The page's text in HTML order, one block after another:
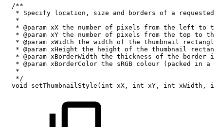
/**
*
Specify location, size and borders of a
requested
*
* @param xX the number of pixels from the left to
* @param xY the number of pixels from the top to the
* @param xWidth the width of the thumbnail
rectangle
* @param xHeight the height of the thumbnail
* @param xBorderWidth the thickness of the border in
* @param xBorderColor the sRGB colour (packed in a
*
*/
void
setThumbnailStyle ( int xX , int xY , int xWidth ,